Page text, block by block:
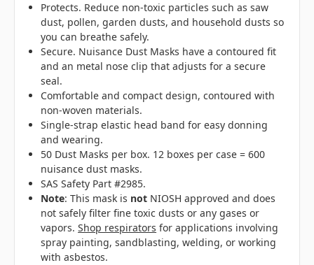
Protects. Reduce non-toxic particles such as saw
dust, pollen, garden dusts, and household dusts so
you can breathe safely.
Secure. Nuisance Dust Masks have a contoured fit
and an metal nose clip that adjusts for a secure
seal.
Comfortable and compact design, contoured with
non-woven materials.
Single-strap elastic head band for easy donning
and wearing.
50 Dust Masks per box. 12 boxes per case = 600
nuisance dust masks.
SAS Safety Part #2985.
Note: This mask is not NIOSH approved and does
not safely filter fine toxic dusts or any gases or
vapors.Shop respirators for applications involving
spray painting, sandblasting, welding, or working
with asbestos.